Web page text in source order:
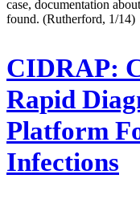
case, documentation
found. (Rutherford, 1/14)
CIDRAP:
Rapid
Platform
Infections